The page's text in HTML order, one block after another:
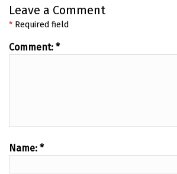
Leave a Comment
* Required field
Comment: *
Name: *